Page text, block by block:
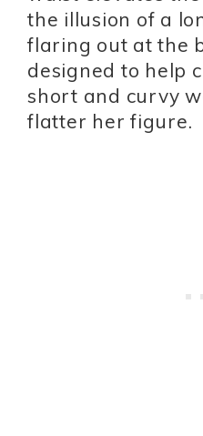
the illusion of a
flaring out at the
designed to help
short and curvy
flatter her figure.